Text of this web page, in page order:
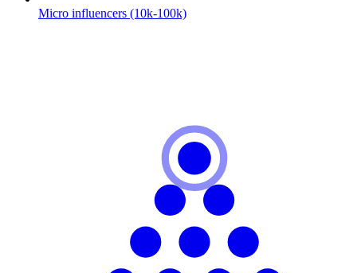
Micro influencers (10k-100k)